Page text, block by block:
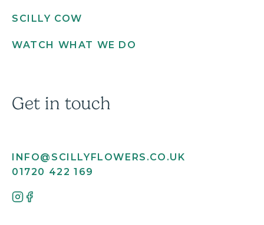
SCILLY COW
WATCH WHAT WE DO
Get in touch
INFO@SCILLYFLOWERS.CO.UK
01720 422 169